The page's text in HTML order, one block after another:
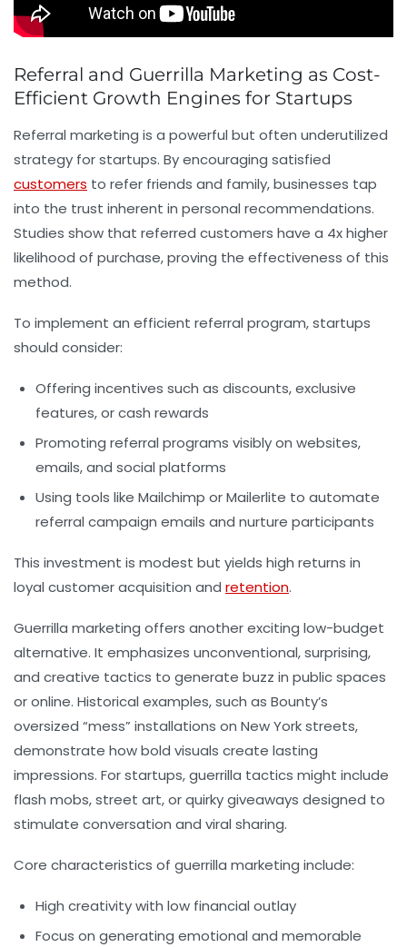
Referral and Guerrilla Marketing as Cost-
Efficient Growth Engines for Startups
Referral marketing is a powerful but often underutilized
strategy for startups. By encouraging satisfied
customers to refer friends and family, businesses tap
into the trust inherent in personal recommendations.
Studies show that referred customers have a 4x higher
likelihood of purchase, proving the effectiveness of this
method.
To implement an efficient referral program, startups
should consider:
Offering incentives such as discounts, exclusive
features, or cash rewards
Promoting referral programs visibly on websites,
emails, and social platforms
Using tools like Mailchimp or Mailerlite to automate
referral campaign emails and nurture participants
This investment is modest but yields high returns in
loyal customer acquisition and retention.
Guerrilla marketing offers another exciting low-budget
alternative. It emphasizes unconventional, surprising,
and creative tactics to generate buzz in public spaces
or online. Historical examples, such as Bounty’s
oversized “mess” installations on New York streets,
demonstrate how bold visuals create lasting
impressions. For startups, guerrilla tactics might include
flash mobs, street art, or quirky giveaways designed to
stimulate conversation and viral sharing.
Core characteristics of guerrilla marketing include:
High creativity with low financial outlay
Focus on generating emotional and memorable